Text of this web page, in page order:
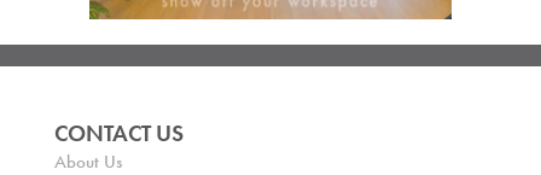
CONTACT US
About Us